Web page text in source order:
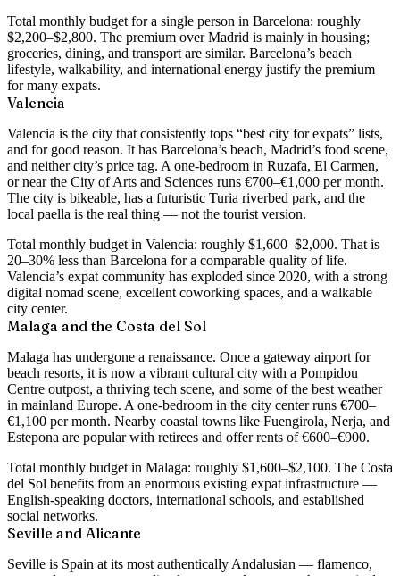
Total monthly budget for a single person in Barcelona: roughly
$2,200–$2,800. The premium over Madrid is mainly in housing;
groceries, dining, and transport are similar. Barcelona’s beach
lifestyle, walkability, and international energy justify the premium
for many expats.
Valencia
Valencia is the city that consistently tops “best city for expats” lists,
and for good reason. It has Barcelona’s beach, Madrid’s food scene,
and neither city’s price tag. A one-bedroom in Ruzafa, El Carmen,
or near the City of Arts and Sciences runs €700–€1,000 per month.
The city is bikeable, has a futuristic Turia riverbed park, and the
local paella is the real thing — not the tourist version.
Total monthly budget in Valencia: roughly $1,600–$2,000. That is
20–30% less than Barcelona for a comparable quality of life.
Valencia’s expat community has exploded since 2020, with a strong
digital nomad scene, excellent coworking spaces, and a walkable
city center.
Malaga and the Costa del Sol
Malaga has undergone a renaissance. Once a gateway airport for
beach resorts, it is now a vibrant cultural city with a Pompidou
Centre outpost, a thriving tech scene, and some of the best weather
in mainland Europe. A one-bedroom in the city center runs €700–
€1,100 per month. Nearby coastal towns like Fuengirola, Nerja, and
Estepona are popular with retirees and offer rents of €600–€900.
Total monthly budget in Malaga: roughly $1,600–$2,100. The Costa
del Sol benefits from an enormous existing expat infrastructure —
English-speaking doctors, international schools, and established
social networks.
Seville and Alicante
Seville is Spain at its most authentically Andalusian — flamenco,